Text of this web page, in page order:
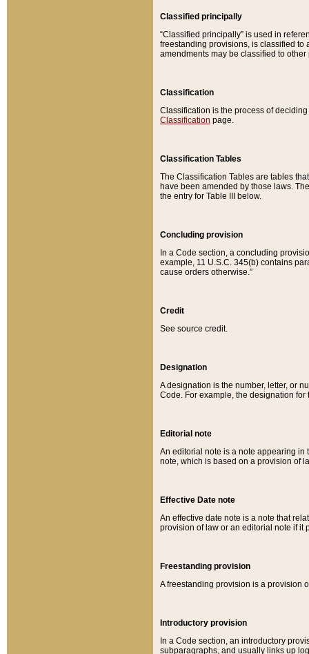
Classified principally
“Classified principally” is used in
freestanding provisions, is classified to
amendments may be classified to other
Classification
Classification is the process of
Classification page.
Classification Tables
The Classification Tables are tables
have been amended by those laws.
the entry for Table III below.
Concluding provision
In a Code section, a concluding
example, 11 U.S.C. 345(b) contains
cause orders otherwise.”
Credit
See source credit.
Designation
A designation is the number, letter, or
Code. For example, the designation for
Editorial note
An editorial note is a note appearing in
note, which is based on a provision of
Effective Date note
An effective date note is a note that
provision of law or an editorial note if it
Freestanding provision
A freestanding provision is a provision
Introductory provision
In a Code section, an introductory
subparagraphs, and usually links up